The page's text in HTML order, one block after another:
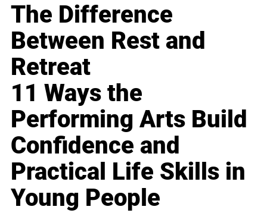
The Difference
Between Rest and
Retreat
11 Ways the
Performing Arts Build
Confidence and
Practical Life Skills in
Young People